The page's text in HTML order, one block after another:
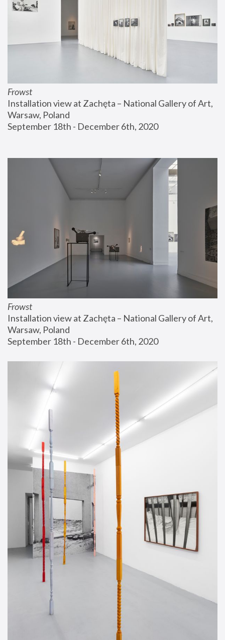
Frowst
Installation view at Zachęta – National Gallery of Art,
Warsaw, Poland
September 18th - December 6th, 2020
Frowst
Installation view at Zachęta – National Gallery of Art,
Warsaw, Poland
September 18th - December 6th, 2020